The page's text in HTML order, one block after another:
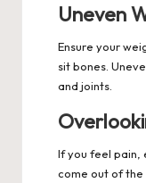
Uneven
Ensure your
sit bones.
and joints.
If you feel pain,
come out of the